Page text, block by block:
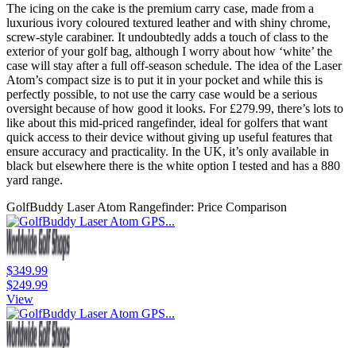
The icing on the cake is the premium carry case, made from a
luxurious ivory coloured textured leather and with shiny chrome,
screw-style carabiner. It undoubtedly adds a touch of class to the
exterior of your golf bag, although I worry about how ‘white’ the
case will stay after a full off-season schedule. The idea of the Laser
Atom’s compact size is to put it in your pocket and while this is
perfectly possible, to not use the carry case would be a serious
oversight because of how good it looks. For £279.99, there’s lots to
like about this mid-priced rangefinder, ideal for golfers that want
quick access to their device without giving up useful features that
ensure accuracy and practicality. In the UK, it’s only available in
black but elsewhere there is the white option I tested and has a 880
yard range.
GolfBuddy Laser Atom Rangefinder: Price Comparison
$349.99
$249.99
View